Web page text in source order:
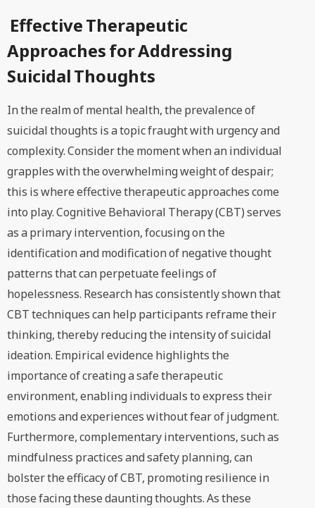
Effective Therapeutic
Approaches for Addressing
Suicidal Thoughts
In the realm of mental health, the prevalence of
suicidal thoughts is a topic fraught with urgency and
complexity. Consider the moment when an individual
grapples with the overwhelming weight of despair;
this is where effective therapeutic approaches come
into play. Cognitive Behavioral Therapy (CBT) serves
as a primary intervention, focusing on the
identification and modification of negative thought
patterns that can perpetuate feelings of
hopelessness. Research has consistently shown that
CBT techniques can help participants reframe their
thinking, thereby reducing the intensity of suicidal
ideation. Empirical evidence highlights the
importance of creating a safe therapeutic
environment, enabling individuals to express their
emotions and experiences without fear of judgment.
Furthermore, complementary interventions, such as
mindfulness practices and safety planning, can
bolster the efficacy of CBT, promoting resilience in
those facing these daunting thoughts. As these